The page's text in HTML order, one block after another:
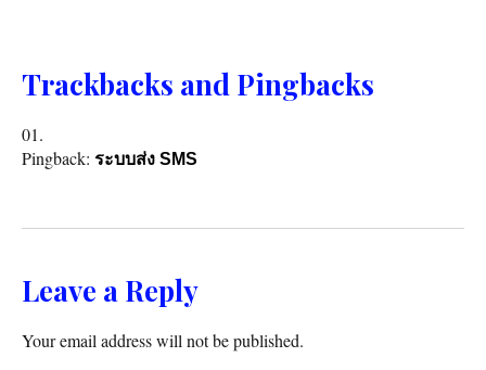
Trackbacks and Pingbacks
Pingback: ระบบส่ง SMS
Leave a Reply
Your email address will not be published.